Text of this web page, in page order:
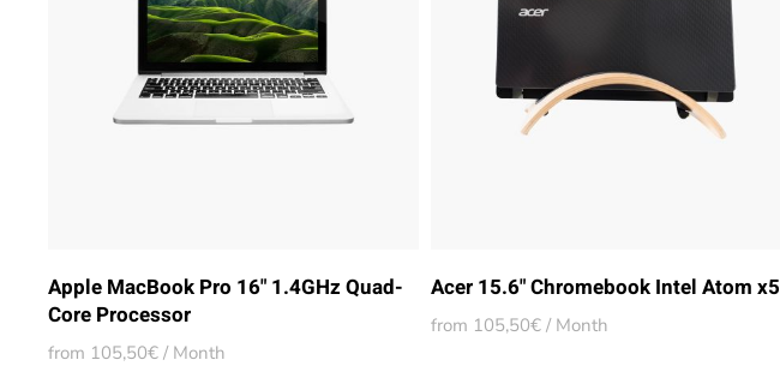
Apple MacBook Pro 16" 1.4GHz Quad-
Core Processor
from 105,50€ / Month
Acer 15.6" Chromebook Intel Atom x5
from 105,50€ / Month